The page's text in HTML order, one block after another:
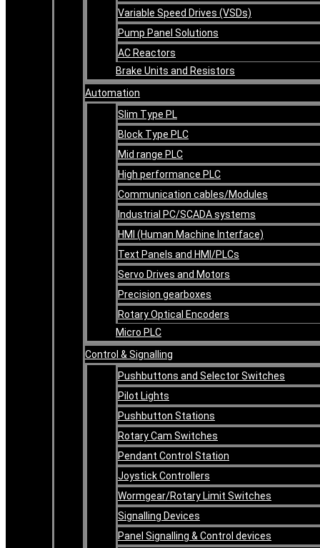
Variable Speed Drives (VSDs)
Pump Panel Solutions
AC Reactors
Brake Units and Resistors
Automation
Slim Type PL
Block Type PLC
Mid range PLC
High performance PLC
Communication cables/Modules
Industrial PC/SCADA systems
HMI (Human Machine Interface)
Text Panels and HMI/PLCs
Servo Drives and Motors
Precision gearboxes
Rotary Optical Encoders
Micro PLC
Control & Signalling
Pushbuttons and Selector Switches
Pilot Lights
Pushbutton Stations
Rotary Cam Switches
Pendant Control Station
Joystick Controllers
Wormgear/Rotary Limit Switches
Signalling Devices
Panel Signalling & Control devices